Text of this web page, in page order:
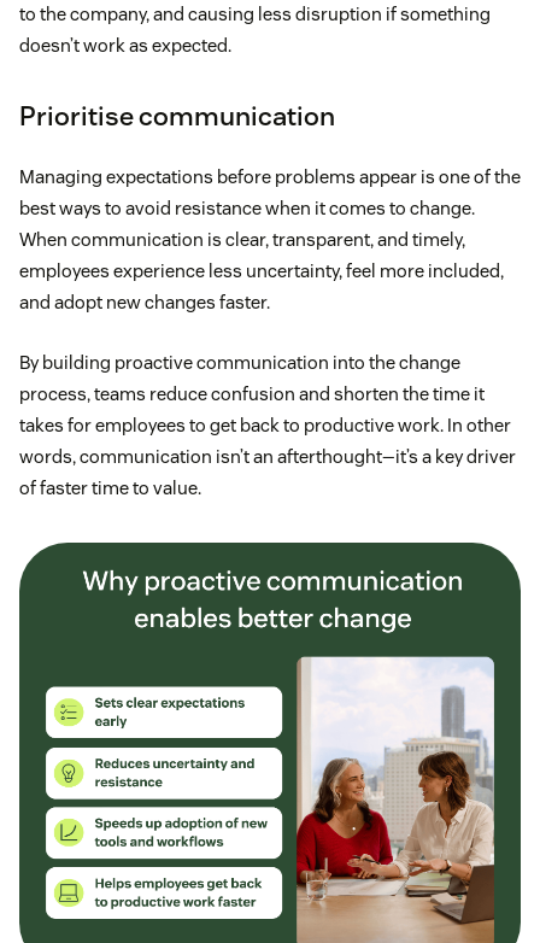
to the company, and causing less disruption if something
doesn’t work as expected.
Prioritise communication
Managing expectations before problems appear is one of the
best ways to avoid resistance when it comes to change.
When communication is clear, transparent, and timely,
employees experience less uncertainty, feel more included,
and adopt new changes faster.
By building proactive communication into the change
process, teams reduce confusion and shorten the time it
takes for employees to get back to productive work. In other
words, communication isn’t an afterthought—it’s a key driver
of faster time to value.